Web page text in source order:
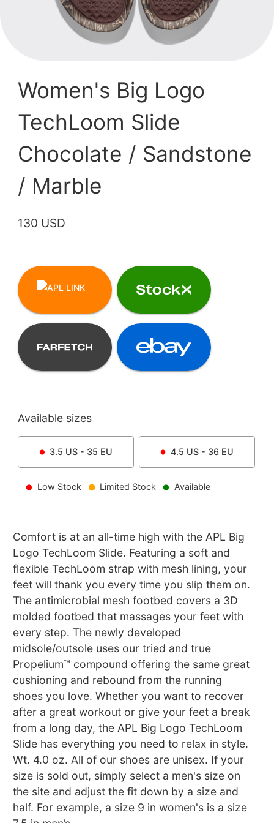
Women's Big Logo
TechLoom Slide
Chocolate / Sandstone
/ Marble
130 USD
Available sizes
3.5 US - 35 EU 4.5 US - 36 EU
Low Stock Limited Stock Available
Comfort is at an all-time high with the APL Big
Logo TechLoom Slide. Featuring a soft and
flexible TechLoom strap with mesh lining, your
feet will thank you every time you slip them on.
The antimicrobial mesh footbed covers a 3D
molded footbed that massages your feet with
every step. The newly developed
midsole/outsole uses our tried and true
Propelium™ compound offering the same great
cushioning and rebound from the running
shoes you love. Whether you want to recover
after a great workout or give your feet a break
from a long day, the APL Big Logo TechLoom
Slide has everything you need to relax in style.
Wt. 4.0 oz. All of our shoes are unisex. If your
size is sold out, simply select a men's size on
the site and adjust the fit down by a size and
half. For example, a size 9 in women's is a size